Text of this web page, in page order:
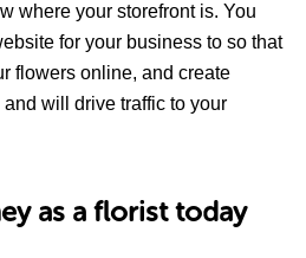
where your storefront is. You
for your business to so that
flowers online, and create
will drive traffic to your
as a florist today